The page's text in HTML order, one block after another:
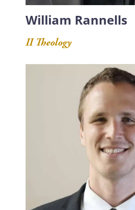
William Rannells
II Theology